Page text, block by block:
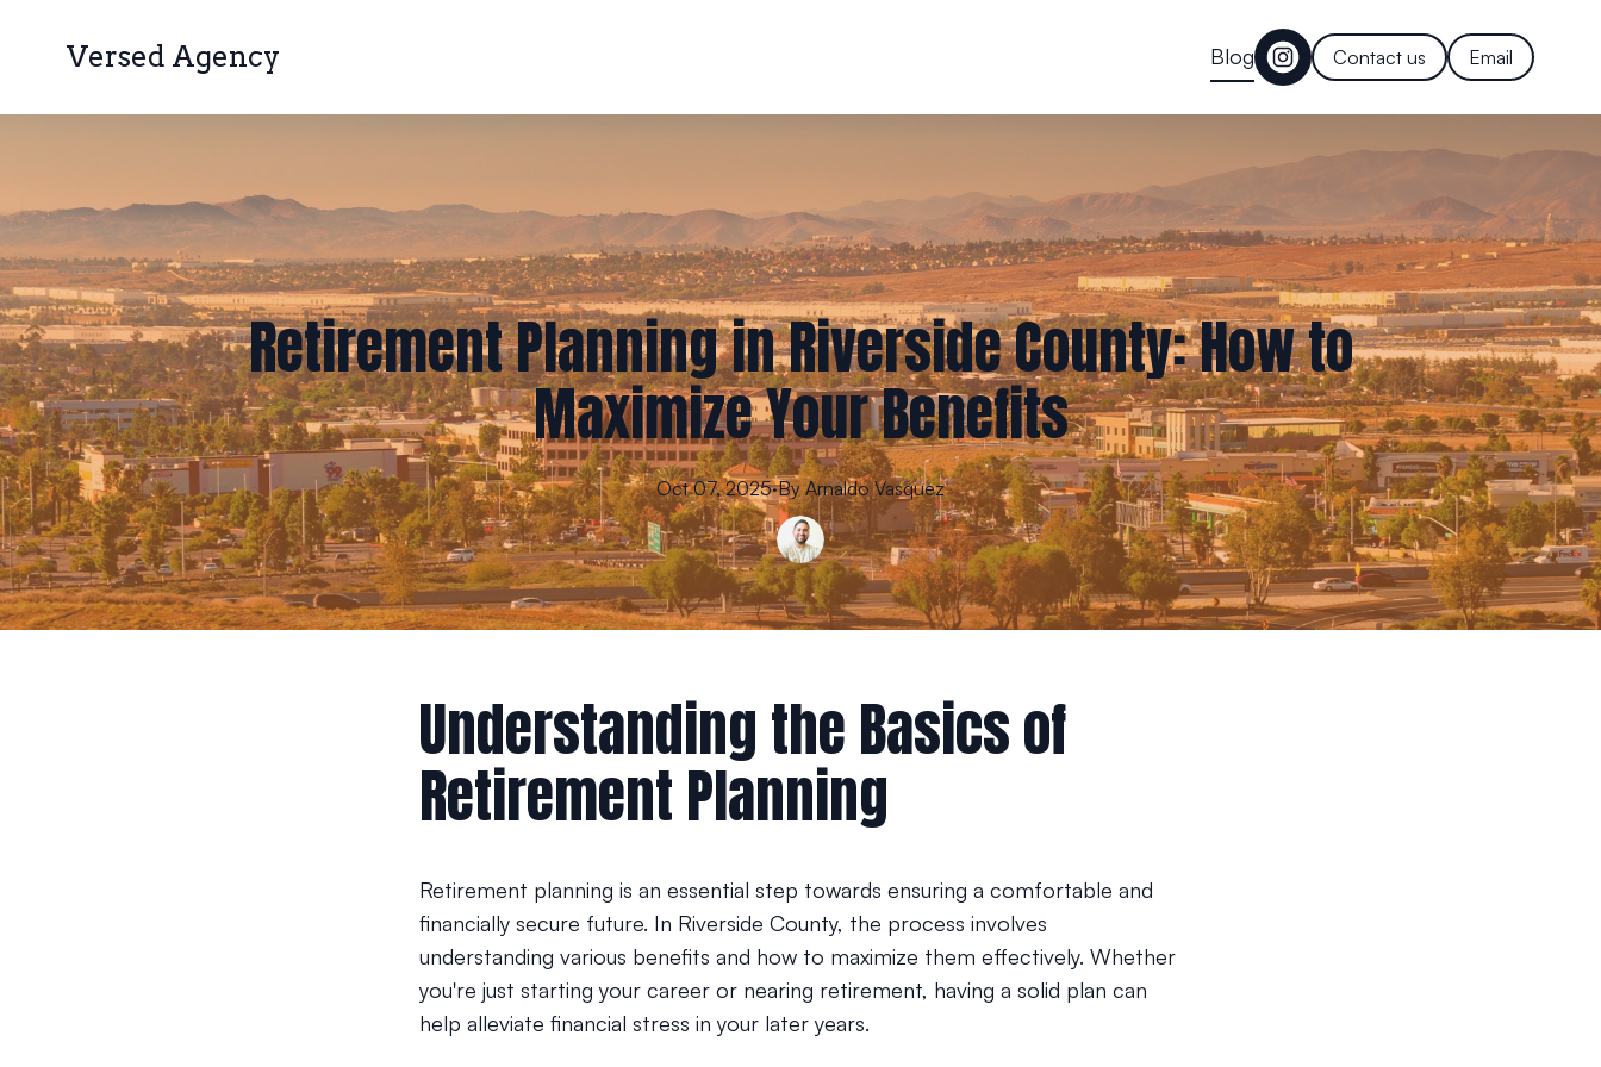
Versed Agency Blog Contact us Email
Retirement Planning in Riverside County: How to
Maximize Your Benefits
Oct 07, 2025·By Arnaldo Vasquez
Understanding the Basics of
Retirement Planning
Retirement planning is an essential step towards ensuring a comfortable and
financially secure future. In Riverside County, the process involves
understanding various benefits and how to maximize them effectively. Whether
you're just starting your career or nearing retirement, having a solid plan can
help alleviate financial stress in your later years.